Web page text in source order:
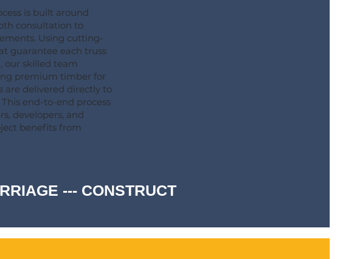
is built around
consultation to
Using cutting-
guarantee each truss
our skilled team
premium timber for
are delivered directly to
end-to-end process
developers, and
benefits from
--- CONSTRUCT